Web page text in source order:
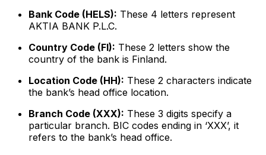
Bank Code (HELS): These 4 letters represent
AKTIA BANK P.L.C.
Country Code (FI): These 2 letters show the
country of the bank is Finland.
Location Code (HH): These 2 characters indicate
the bank’s head office location.
Branch Code (XXX): These 3 digits specify a
particular branch. BIC codes ending in ‘XXX’, it
refers to the bank’s head office.